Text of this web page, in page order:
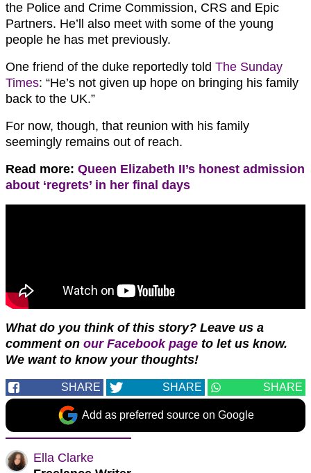
the Police and Crime Commission, CRS and Epic
Partners. He’ll also meet with some of the young
people he has met previously.
One friend of the duke reportedly told The Sunday
Times: “He’s not given up hope on bringing his family
back to the UK.”
For now, though, that reunion with his family
seemingly remains out of reach.
Read more: Queen Elizabeth II’s honest admission
about ‘regrets’ in her final days
What do you think of this story? Leave us a
comment on our Facebook page to let us know.
We want to know your thoughts!
SHARE SHARE SHARE
Add as preferred source on Google
Ella Clarke